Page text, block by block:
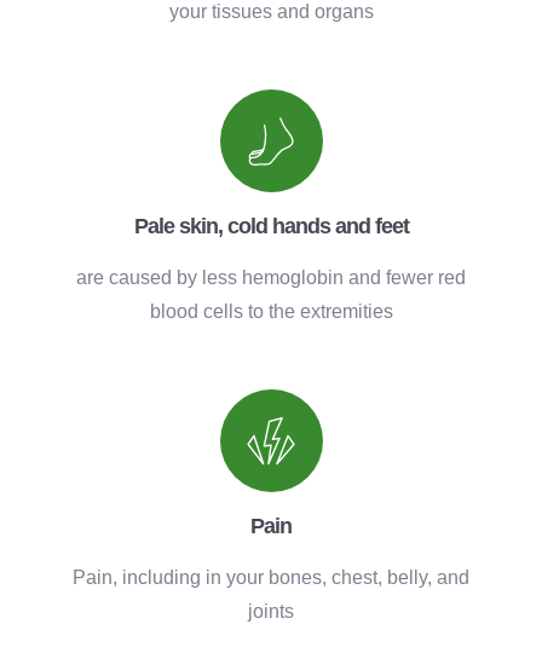
your tissues and organs
Pale skin, cold hands and feet
are caused by less hemoglobin and fewer red
blood cells to the extremities
Pain
Pain, including in your bones, chest, belly, and
joints